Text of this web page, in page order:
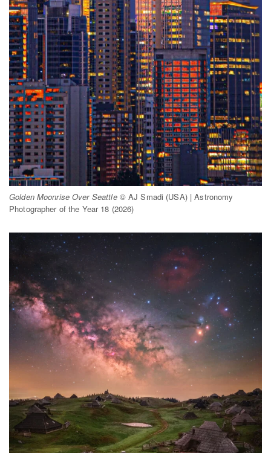
Golden Moonrise Over Seattle© AJ Smadi (USA) | Astronomy
Photographer of the Year 18 (2026)